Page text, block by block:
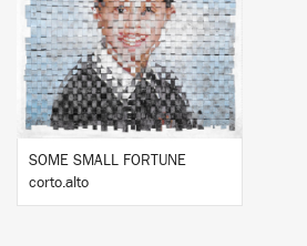
BUY
SOME SMALL FORTUNE
corto.alto